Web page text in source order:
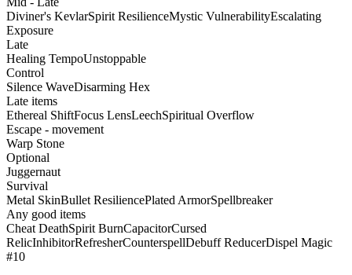
Diviner's KevlarSpirit ResilienceMystic VulnerabilityEscalating
Exposure
Late
Healing TempoUnstoppable
Control
Silence WaveDisarming Hex
Late items
Ethereal ShiftFocus LensLeechSpiritual Overflow
Escape - movement
Warp Stone
Optional
Juggernaut
Survival
Metal SkinBullet ResiliencePlated ArmorSpellbreaker
Any good items
Cheat DeathSpirit BurnCapacitorCursed
RelicInhibitorRefresherCounterspellDebuff ReducerDispel Magic
#10